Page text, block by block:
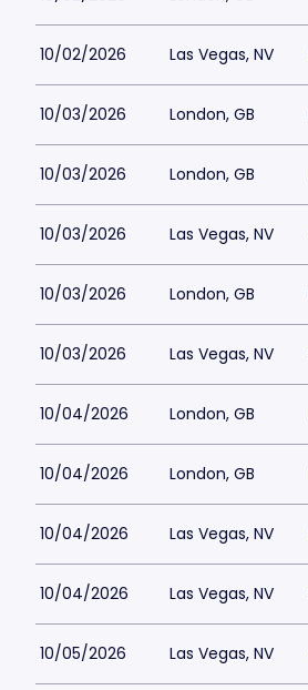
10/02/2026 Las Vegas, NV
10/03/2026 London, GB
10/03/2026 London, GB
10/03/2026 Las Vegas, NV
10/03/2026 London, GB
10/03/2026 Las Vegas, NV
10/04/2026 London, GB
10/04/2026 London, GB
10/04/2026 Las Vegas, NV
10/04/2026 Las Vegas, NV
10/05/2026 Las Vegas, NV